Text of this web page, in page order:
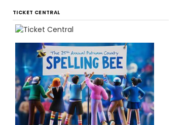
TICKET CENTRAL